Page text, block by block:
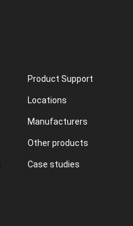
Product Support
Locations
Manufacturers
Other products
Case studies